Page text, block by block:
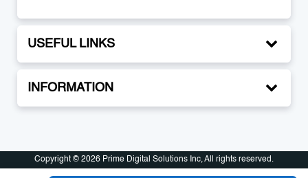
USEFUL LINKS
INFORMATION
Copyright © 2026 Prime Digital Solutions Inc, All rights reserved.